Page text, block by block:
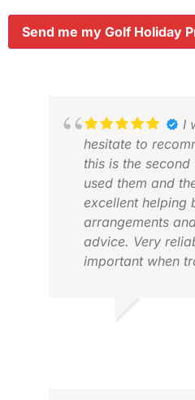
Send me my Golf Holiday
I
hesitate to
this is the
used them and
excellent helping
arrangements
advice. Very
important when